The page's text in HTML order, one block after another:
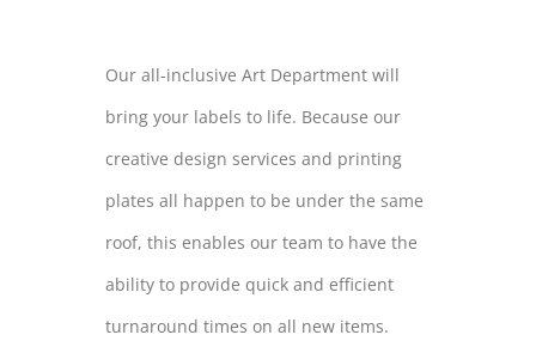
Our all-inclusive Art Department will
bring your labels to life. Because our
creative design services and printing
plates all happen to be under the same
roof, this enables our team to have the
ability to provide quick and efficient
turnaround times on all new items.